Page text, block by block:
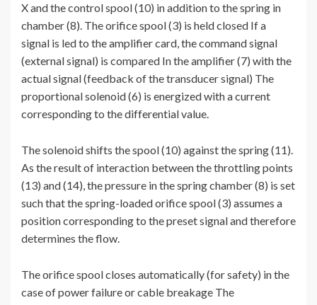
X and the control spool (10) in addition to the spring in
chamber (8). The orifice spool (3) is held closed If a
signal is led to the amplifier card, the command signal
(external signal) is compared In the amplifier (7) with the
actual signal (feedback of the transducer signal) The
proportional solenoid (6) is energized with a current
corresponding to the differential value.
The solenoid shifts the spool (10) against the spring (11).
As the result of interaction between the throttling points
(13) and (14), the pressure in the spring chamber (8) is set
such that the spring-loaded orifice spool (3) assumes a
position corresponding to the preset signal and therefore
determines the flow.
The orifice spool closes automatically (for safety) in the
case of power failure or cable breakage The